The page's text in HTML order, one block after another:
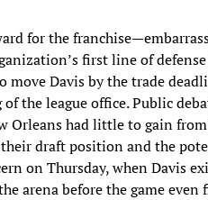
for the
first line of
move Davis by the trade
the league office. Public
Orleans had little to gain
draft position and the
on Thursday, when Davis
arena before the game even